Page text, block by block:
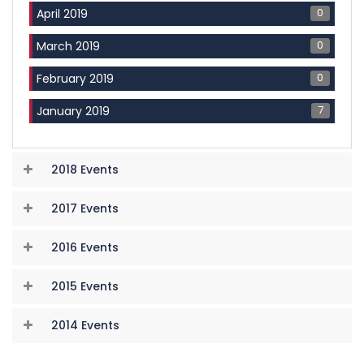
April 2019 0
March 2019 0
February 2019 0
January 2019 7
2018 Events
2017 Events
2016 Events
2015 Events
2014 Events